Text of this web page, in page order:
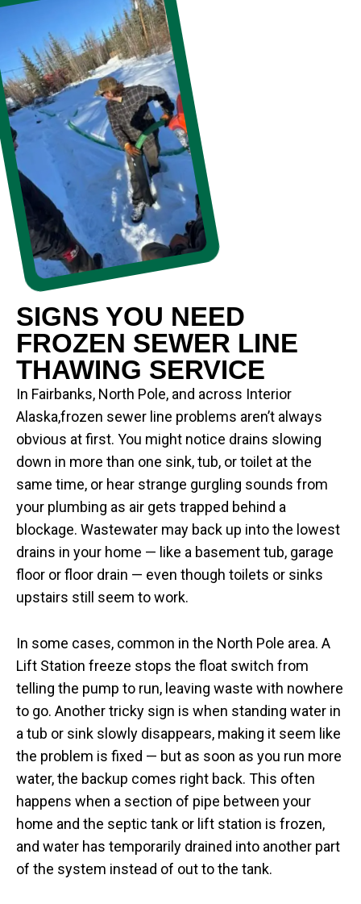
SIGNS YOU NEED
FROZEN SEWER LINE
THAWING SERVICE
In Fairbanks, North Pole, and across Interior
Alaska,frozen sewer line problems aren’t always
obvious at first. You might notice drains slowing
down in more than one sink, tub, or toilet at the
same time, or hear strange gurgling sounds from
your plumbing as air gets trapped behind a
blockage. Wastewater may back up into the lowest
drains in your home — like a basement tub, garage
floor or floor drain — even though toilets or sinks
upstairs still seem to work.
In some cases, common in the North Pole area. A
Lift Station freeze stops the float switch from
telling the pump to run, leaving waste with nowhere
to go. Another tricky sign is when standing water in
a tub or sink slowly disappears, making it seem like
the problem is fixed — but as soon as you run more
water, the backup comes right back. This often
happens when a section of pipe between your
home and the septic tank or lift station is frozen,
and water has temporarily drained into another part
of the system instead of out to the tank.